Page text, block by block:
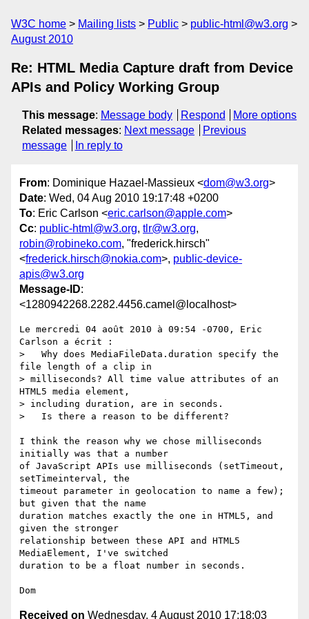
W3C home Mailing lists Public
public-html@w3.org
August 2010
Re: HTML Media Capture draft from Device
APIs and Policy Working Group
This message: Message body Respond
More options
Related messages: Next message
Previous
message
In reply to
From: Dominique Hazael-Massieux <dom@w3.org>
Date: Wed, 04 Aug 2010 19:17:48 +0200
To: Eric Carlson <eric.carlson@apple.com>
Cc: public-html@w3.org, tlr@w3.org,
robin@robineko.com, "frederick.hirsch"
<frederick.hirsch@nokia.com>, public-device-
apis@w3.org
Message-ID:
<1280942268.2282.4456.camel@localhost>
Le mercredi 04 août 2010 à 09:54 -0700, Eric
Carlson a écrit :
>   Why does MediaFileData.duration specify the
file length of a clip in
> milliseconds? All time value attributes of an
HTML5 media element,
> including duration, are in seconds.
>   Is there a reason to be different?
I think the reason why we chose milliseconds
initially was that a number
of JavaScript APIs use milliseconds (setTimeout,
setTimeinterval, the
timeout parameter in geolocation to name a few);
but given that the name
duration matches exactly the one in HTML5, and
given the stronger
relationship between these API and HTML5
MediaElement, I've switched
duration to be a float number in seconds.
Received on Wednesday, 4 August 2010 17:18:03